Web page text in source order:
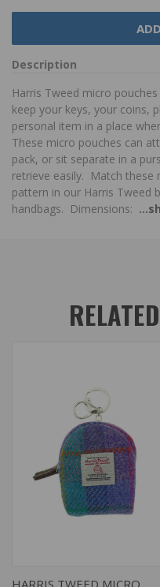
Description
Harris Tweed micro
keep your keys, your coins,
personal item in a place
These micro pouches can
pack, or sit separate in a
retrieve easily. Match these
pattern in our Harris Tweed
handbags. Dimensions:
HARRIS TWEED MICRO